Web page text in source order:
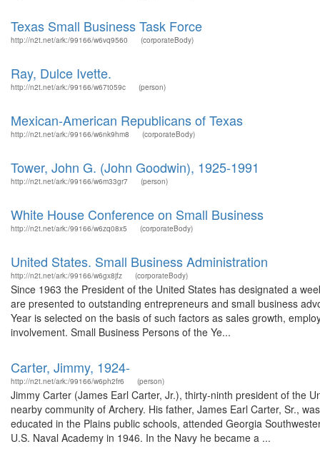
Texas Small Business Task Force
http://n2t.net/ark:/99166/w6vq9560 (corporateBody)
Ray, Dulce Ivette.
http://n2t.net/ark:/99166/w67t059c (person)
Mexican-American Republicans of Texas
http://n2t.net/ark:/99166/w6nk9hm8 (corporateBody)
Tower, John G. (John Goodwin), 1925-1991
http://n2t.net/ark:/99166/w6m33gr7 (person)
White House Conference on Small Business
http://n2t.net/ark:/99166/w6zq08x5 (corporateBody)
United States. Small Business Administration
http://n2t.net/ark:/99166/w6gx8jfz (corporateBody)
Since 1963 the President of the United States has designated a
are presented to outstanding entrepreneurs and small business
Year is selected on the basis of such factors as sales growth,
involvement. Small Business Persons of the Ye...
Carter, Jimmy, 1924-
http://n2t.net/ark:/99166/w6ph2fr6 (person)
Jimmy Carter (James Earl Carter, Jr.), thirty-ninth president of the
nearby community of Archery. His father, James Earl Carter, Sr.,
educated in the Plains public schools, attended Georgia
U.S. Naval Academy in 1946. In the Navy he became a ...